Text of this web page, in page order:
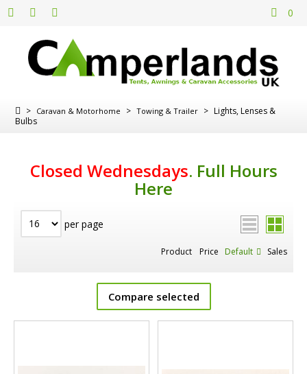
0
> Caravan & Motorhome > Towing & Trailer > Lights, Lenses &
Bulbs
Closed Wednesdays. Full Hours
Here
per page
Product Price Default Sales
Compare selected